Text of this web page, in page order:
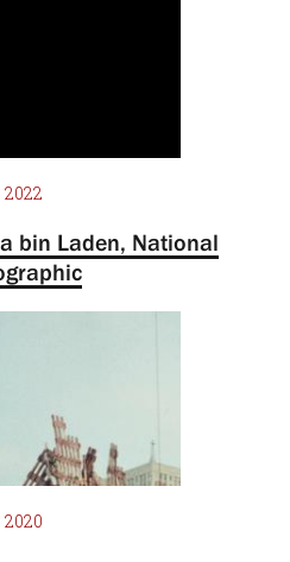
2022
bin Laden, National
2020